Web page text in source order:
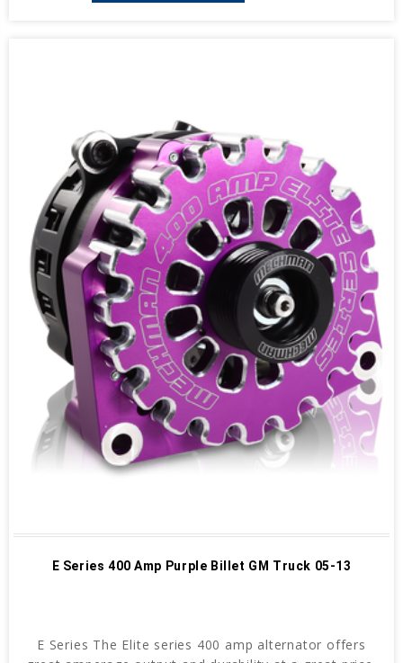
E Series 400 Amp Purple Billet GM Truck 05-13
E Series The Elite series 400 amp alternator offers